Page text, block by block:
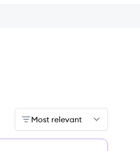
Most relevant